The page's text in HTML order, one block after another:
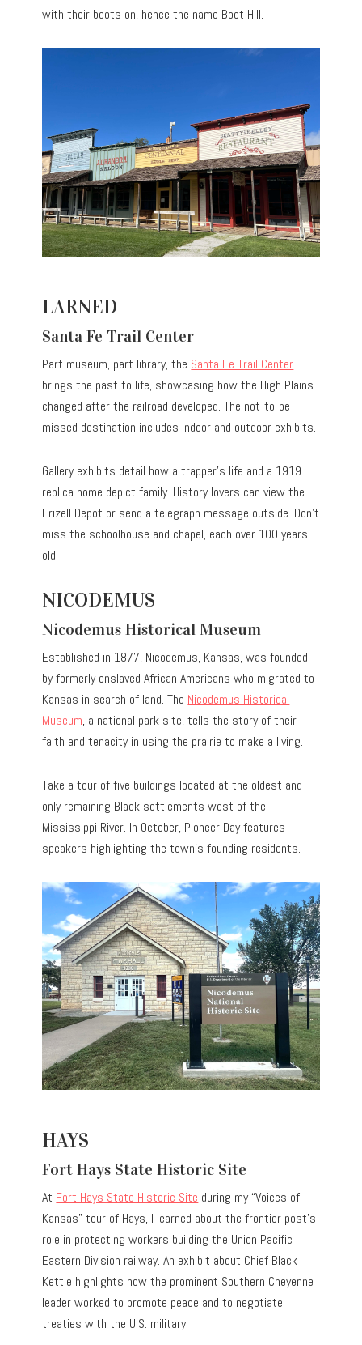
with their boots on, hence the name Boot Hill.
LARNED
Santa Fe Trail Center
Part museum, part library, the Santa Fe Trail Center
brings the past to life, showcasing how the High Plains
changed after the railroad developed. The not-to-be-
missed destination includes indoor and outdoor exhibits.
Gallery exhibits detail how a trapper’s life and a 1919
replica home depict family. History lovers can view the
Frizell Depot or send a telegraph message outside. Don’t
miss the schoolhouse and chapel, each over 100 years
old.
NICODEMUS
Nicodemus Historical Museum
Established in 1877, Nicodemus, Kansas, was founded
by formerly enslaved African Americans who migrated to
Kansas in search of land. The Nicodemus Historical
Museum, a national park site, tells the story of their
faith and tenacity in using the prairie to make a living.
Take a tour of five buildings located at the oldest and
only remaining Black settlements west of the
Mississippi River. In October, Pioneer Day features
speakers highlighting the town’s founding residents.
HAYS
Fort Hays State Historic Site
At Fort Hays State Historic Site during my “Voices of
Kansas” tour of Hays, I learned about the frontier post’s
role in protecting workers building the Union Pacific
Eastern Division railway. An exhibit about Chief Black
Kettle highlights how the prominent Southern Cheyenne
leader worked to promote peace and to negotiate
treaties with the U.S. military.